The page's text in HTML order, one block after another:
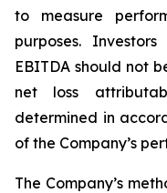
to measure
purposes.
EBITDA should not
net loss
determined in
of the Company’s
The Company’s